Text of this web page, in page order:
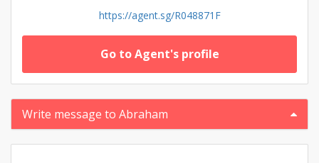
https://agent.sg/R048871F
Go to Agent's profile
Write message to Abraham